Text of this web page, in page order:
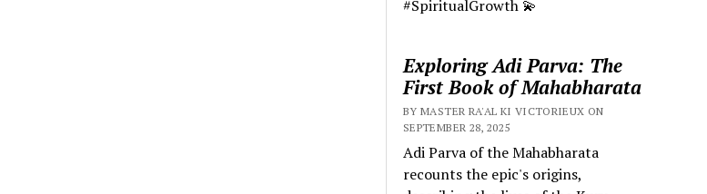
#SpiritualGrowth 💫
Exploring Adi Parva: The
First Book of Mahabharata
BY MASTER RA'AL KI VICTORIEUX ON
SEPTEMBER 28, 2025
Adi Parva of the Mahabharata
recounts the epic's origins,